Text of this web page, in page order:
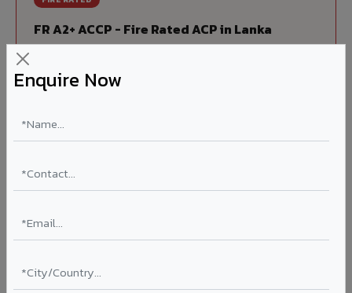
Enquire Now
FR A2+ ACCP - Fire Rated ACP in Lanka
combustible Aluminium Corrugated Core Panel. Mandatory
for all buildings above 15 meters in Lanka as per NBC 2016.
hospitals, airports, petrol pumps, metro stations, and
government buildings in Lanka.
Learn More ?